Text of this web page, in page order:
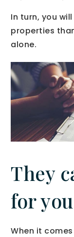
In turn, you
properties
alone.
They
for you
When it